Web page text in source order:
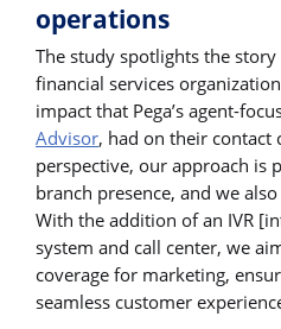
operations
The study spotlights the
financial services
impact that Pega’s agent-
Advisor, had on their contact
perspective, our approach is
branch presence, and we
With the addition of an IVR
system and call center, we
coverage for marketing,
seamless customer